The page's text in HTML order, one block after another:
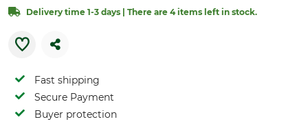
Delivery time 1-3 days | There are 4 items left in stock.
Fast shipping
Secure Payment
Buyer protection